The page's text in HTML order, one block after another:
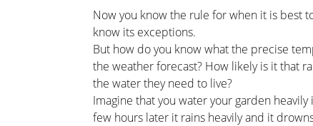
Now you know the rule for when it is best
know its exceptions.
But how do you know what the precise
the weather forecast? How likely is it that
the water they need to live?
Imagine that you water your garden
few hours later it rains heavily and it